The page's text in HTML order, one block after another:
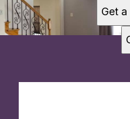
New Jersey, NJ
Get